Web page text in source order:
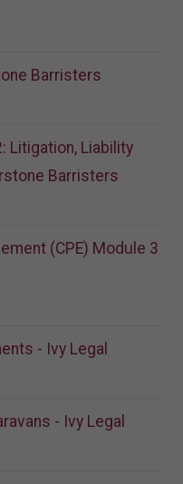
Barristers
Litigation, Liability
Barristers
(CPE) Module 3
- Ivy Legal
- Ivy Legal